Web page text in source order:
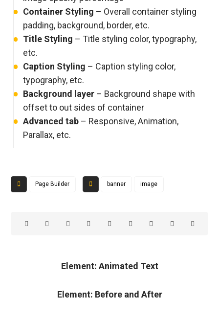
Container Styling – Overall container styling
padding, background, border, etc.
Title Styling – Title styling color, typography,
etc.
Caption Styling – Caption styling color,
typography, etc.
Background layer – Background shape with
offset to out sides of container
Advanced tab – Responsive, Animation,
Parallax, etc.
Page Builder banner image
Element: Animated Text
Element: Before and After